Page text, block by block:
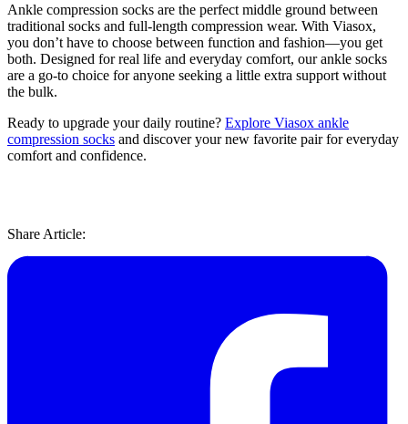
Ankle compression socks are the perfect middle ground between
traditional socks and full-length compression wear. With Viasox,
you don’t have to choose between function and fashion—you get
both. Designed for real life and everyday comfort, our ankle socks
are a go-to choice for anyone seeking a little extra support without
the bulk.
Ready to upgrade your daily routine? Explore Viasox ankle
compression socks and discover your new favorite pair for everyday
comfort and confidence.
Share Article: